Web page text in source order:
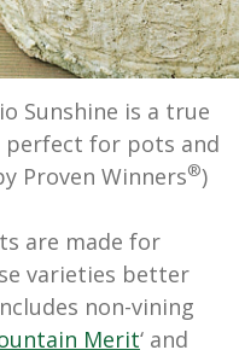
Sunshine is a true
perfect for pots and
Proven Winners®)
are made for
varieties better
non-vining
Merit‘ and